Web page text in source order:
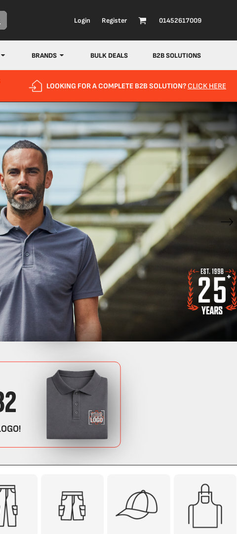
Login Register 01452617009
BRANDS BULK DEALS B2B SOLUTIONS
LOOKING FOR A COMPLETE B2B SOLUTION? CLICK HERE